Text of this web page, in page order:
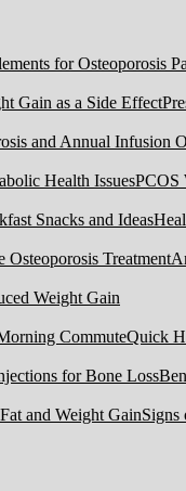
PCOS
Weight Gain
Quick
Signs